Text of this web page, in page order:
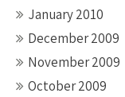
January 2010
December 2009
November 2009
October 2009